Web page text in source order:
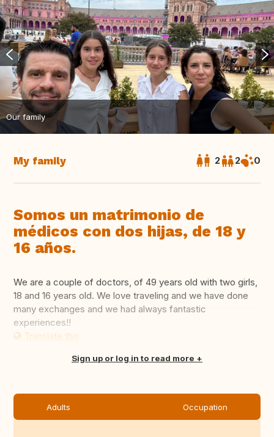
Our family
My family 2 2 0
Somos un matrimonio de
médicos con dos hijas, de 18 y
16 años.
We are a couple of doctors, of 49 years old with two girls,
18 and 16 years old. We love traveling and we have done
many exchanges and we had always fantastic
experiences!!
Translate this
Sign up or log in to read more
Adults Occupation